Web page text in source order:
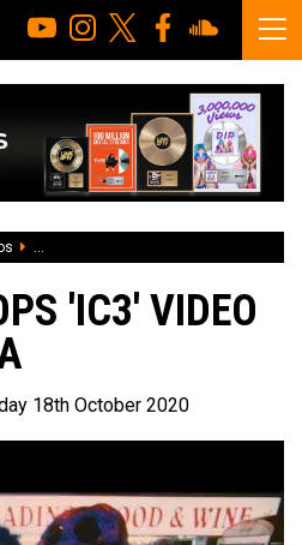
Ghetts drops 'IC3' video with Skepta
'IC3' VIDEO
18th October 2020